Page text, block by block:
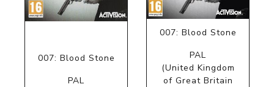
007: Blood Stone
PAL
007: Blood Stone
PAL
(United Kingdom
of Great Britain